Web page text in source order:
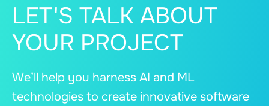
LET'S TALK ABOUT
YOUR PROJECT
We’ll help you harness AI and ML
technologies to create innovative software